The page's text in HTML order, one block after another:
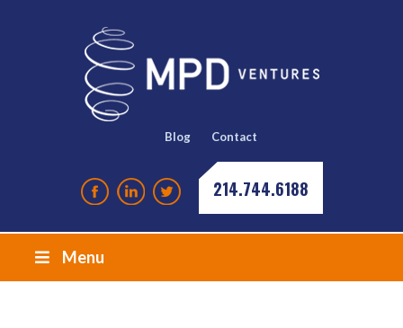
Blog Contact
214.744.6188
Menu